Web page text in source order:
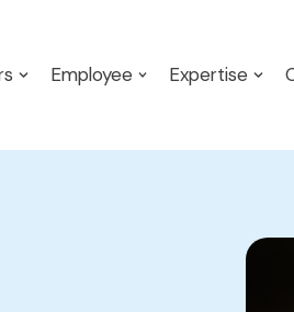
Employee Expertise